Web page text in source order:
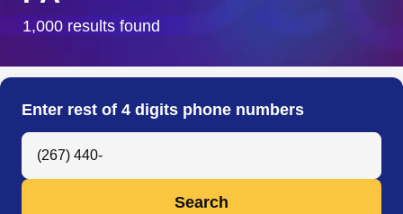
Search
1,000 results found
Enter rest of 4 digits phone numbers
Search Anyone by Phone Number
Search